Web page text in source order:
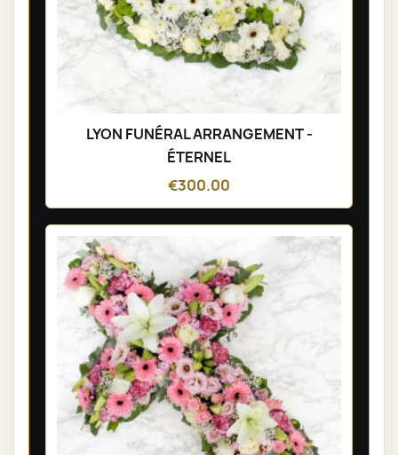
LYON FUNÉRAL ARRANGEMENT -
ÉTERNEL
€300.00